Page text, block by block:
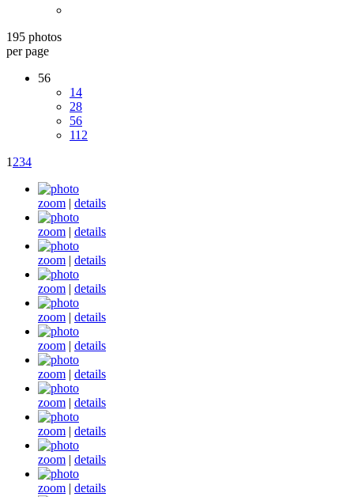
195 photos
per page
56
14
28
56
112
1 234
zoom | details
zoom | details
zoom | details
zoom | details
zoom | details
zoom | details
zoom | details
zoom | details
zoom | details
zoom | details
zoom | details